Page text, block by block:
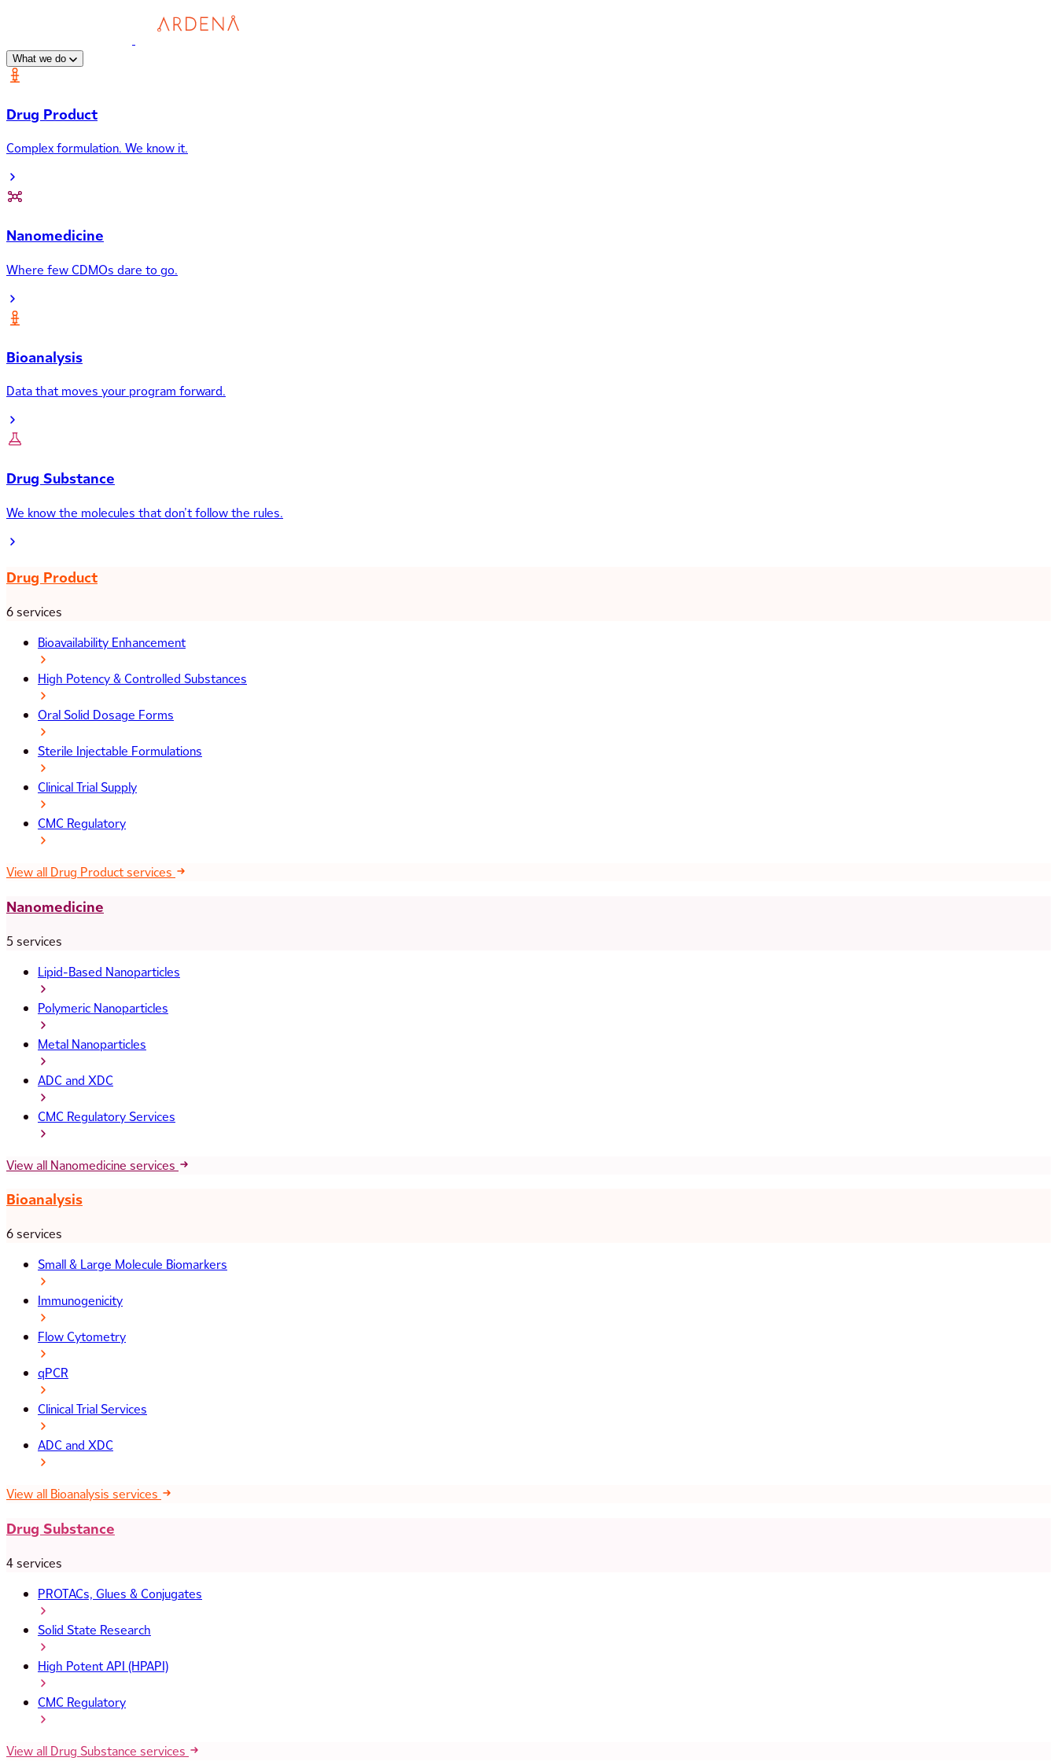
What we do
Drug Product
Complex formulation. We know it.
Nanomedicine
Where few CDMOs dare to go.
Bioanalysis
Data that moves your program forward.
Drug Substance
We know the molecules that don’t follow the rules.
Drug Product
6 services
Bioavailability Enhancement
High Potency & Controlled Substances
Oral Solid Dosage Forms
Sterile Injectable Formulations
Clinical Trial Supply
CMC Regulatory
View all Drug Product services
Nanomedicine
5 services
Lipid-Based Nanoparticles
Polymeric Nanoparticles
Metal Nanoparticles
ADC and XDC
CMC Regulatory Services
View all Nanomedicine services
Bioanalysis
6 services
Small & Large Molecule Biomarkers
Immunogenicity
Flow Cytometry
qPCR
Clinical Trial Services
ADC and XDC
View all Bioanalysis services
Drug Substance
4 services
PROTACs, Glues & Conjugates
Solid State Research
High Potent API (HPAPI)
CMC Regulatory
View all Drug Substance services